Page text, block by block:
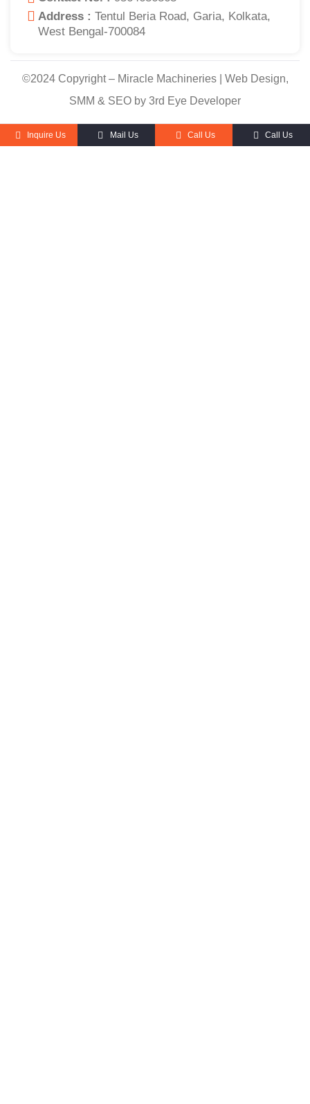
Address : Tentul Beria Road, Garia, Kolkata,
West Bengal-700084
©2024 Copyright – Miracle Machineries | Web Design,
SMM & SEO by 3rd Eye Developer
Inquire Us Mail Us Call Us Call Us